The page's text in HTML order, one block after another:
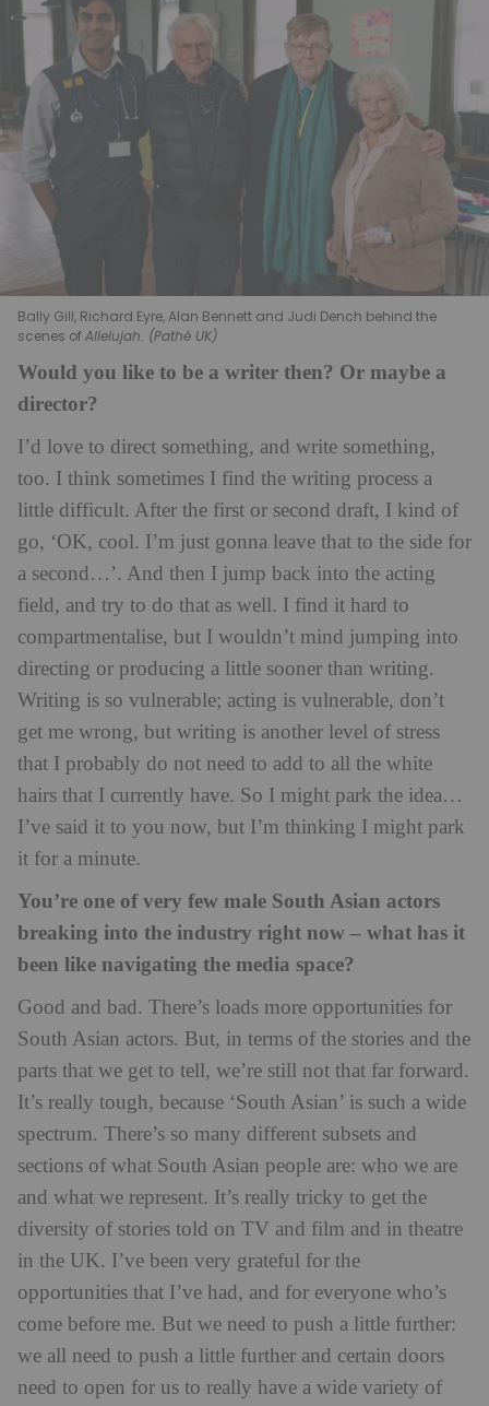
Bally Gill, Richard Eyre, Alan Bennett and Judi Dench behind the
scenes of Allelujah. (Pathé UK)
Would you like to be a writer then? Or maybe a
director?
I’d love to direct something, and write something,
too. I think sometimes I find the writing process a
little difficult. After the first or second draft, I kind of
go, ‘OK, cool. I’m just gonna leave that to the side for
a second…’. And then I jump back into the acting
field, and try to do that as well. I find it hard to
compartmentalise, but I wouldn’t mind jumping into
directing or producing a little sooner than writing.
Writing is so vulnerable; acting is vulnerable, don’t
get me wrong, but writing is another level of stress
that I probably do not need to add to all the white
hairs that I currently have. So I might park the idea…
I’ve said it to you now, but I’m thinking I might park
it for a minute.
You’re one of very few male South Asian actors
breaking into the industry right now – what has it
been like navigating the media space?
Good and bad. There’s loads more opportunities for
South Asian actors. But, in terms of the stories and the
parts that we get to tell, we’re still not that far forward.
It’s really tough, because ‘South Asian’ is such a wide
spectrum. There’s so many different subsets and
sections of what South Asian people are: who we are
and what we represent. It’s really tricky to get the
diversity of stories told on TV and film and in theatre
in the UK. I’ve been very grateful for the
opportunities that I’ve had, and for everyone who’s
come before me. But we need to push a little further:
we all need to push a little further and certain doors
need to open for us to really have a wide variety of